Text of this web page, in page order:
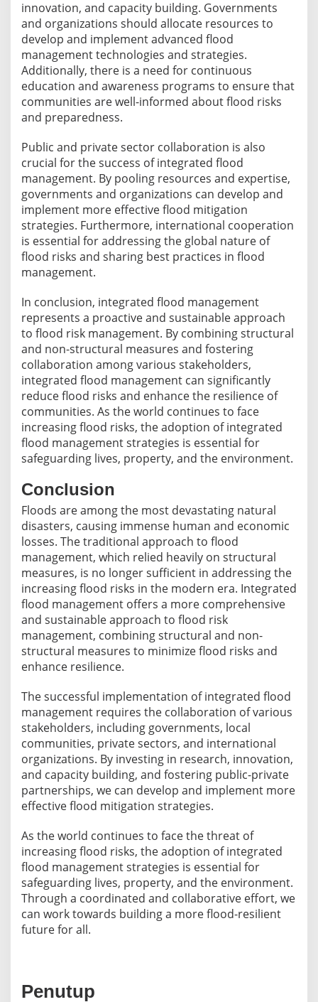
innovation, and capacity building. Governments
and organizations should allocate resources to
develop and implement advanced flood
management technologies and strategies.
Additionally, there is a need for continuous
education and awareness programs to ensure that
communities are well-informed about flood risks
and preparedness.
Public and private sector collaboration is also
crucial for the success of integrated flood
management. By pooling resources and expertise,
governments and organizations can develop and
implement more effective flood mitigation
strategies. Furthermore, international cooperation
is essential for addressing the global nature of
flood risks and sharing best practices in flood
management.
In conclusion, integrated flood management
represents a proactive and sustainable approach
to flood risk management. By combining structural
and non-structural measures and fostering
collaboration among various stakeholders,
integrated flood management can significantly
reduce flood risks and enhance the resilience of
communities. As the world continues to face
increasing flood risks, the adoption of integrated
flood management strategies is essential for
safeguarding lives, property, and the environment.
Conclusion
Floods are among the most devastating natural
disasters, causing immense human and economic
losses. The traditional approach to flood
management, which relied heavily on structural
measures, is no longer sufficient in addressing the
increasing flood risks in the modern era. Integrated
flood management offers a more comprehensive
and sustainable approach to flood risk
management, combining structural and non-
structural measures to minimize flood risks and
enhance resilience.
The successful implementation of integrated flood
management requires the collaboration of various
stakeholders, including governments, local
communities, private sectors, and international
organizations. By investing in research, innovation,
and capacity building, and fostering public-private
partnerships, we can develop and implement more
effective flood mitigation strategies.
As the world continues to face the threat of
increasing flood risks, the adoption of integrated
flood management strategies is essential for
safeguarding lives, property, and the environment.
Through a coordinated and collaborative effort, we
can work towards building a more flood-resilient
future for all.
Penutup